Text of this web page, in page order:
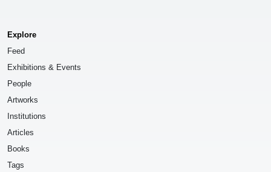
Explore
Feed
Exhibitions & Events
People
Artworks
Institutions
Articles
Books
Tags